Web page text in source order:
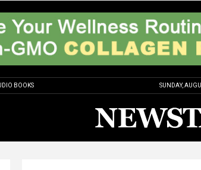
BOOKS SUNDAY,